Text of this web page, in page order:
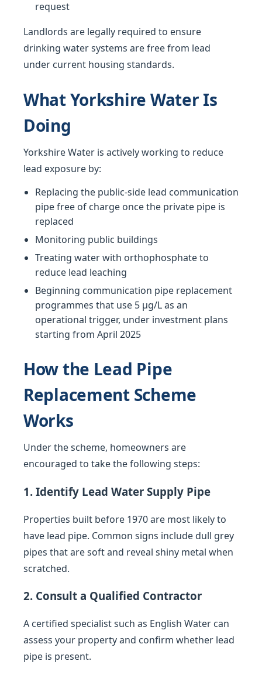
request
Landlords are legally required to ensure
drinking water systems are free from lead
under current housing standards.
What Yorkshire Water Is
Doing
Yorkshire Water is actively working to reduce
lead exposure by:
Replacing the public-side lead communication
pipe free of charge once the private pipe is
replaced
Monitoring public buildings
Treating water with orthophosphate to
reduce lead leaching
Beginning communication pipe replacement
programmes that use 5 µg/L as an
operational trigger, under investment plans
starting from April 2025
How the Lead Pipe
Replacement Scheme
Works
Under the scheme, homeowners are
encouraged to take the following steps:
1. Identify Lead Water Supply Pipe
Properties built before 1970 are most likely to
have lead pipe. Common signs include dull grey
pipes that are soft and reveal shiny metal when
scratched.
2. Consult a Qualified Contractor
A certified specialist such as English Water can
assess your property and confirm whether lead
pipe is present.